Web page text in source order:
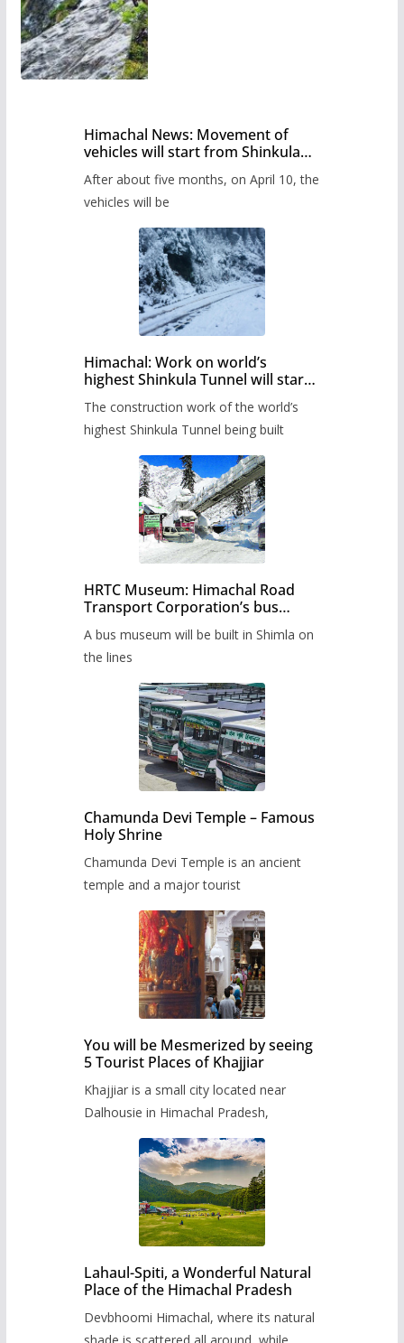
Himachal News: Movement of
vehicles will start from Shinkula
administration has prepared the
timetable.
After about five months, on April 10, the
vehicles will be
Himachal: Work on world’s
highest Shinkula Tunnel will start
The construction work of the world’s
highest Shinkula Tunnel being built
HRTC Museum: Himachal Road
Transport Corporation’s bus
A bus museum will be built in Shimla on
the lines
Chamunda Devi Temple – Famous
Holy Shrine
Chamunda Devi Temple is an ancient
temple and a major tourist
You will be Mesmerized by seeing
5 Tourist Places of Khajjiar
Khajjiar is a small city located near
Dalhousie in Himachal Pradesh,
Lahaul-Spiti, a Wonderful Natural
Place of the Himachal Pradesh
Devbhoomi Himachal, where its natural